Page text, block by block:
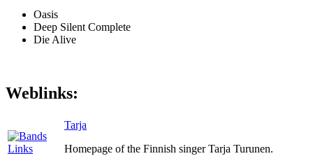
Oasis
Deep Silent Complete
Die Alive
Weblinks:
Tarja
Homepage of the Finnish singer Tarja Turunen.